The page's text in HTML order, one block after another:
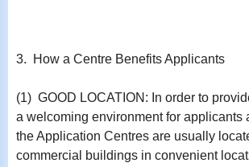
3. How a Centre Benefits Applicants
(1) GOOD LOCATION: In order to
a welcoming environment for applicants
the Application Centres are usually
commercial buildings in convenient